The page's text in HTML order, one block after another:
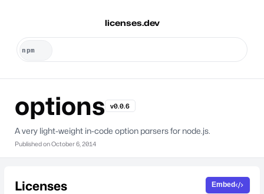
licenses.dev
options v0.0.6
A very light-weight in-code option parsers for node.js.
Published onOctober 6, 2014
Licenses Embed